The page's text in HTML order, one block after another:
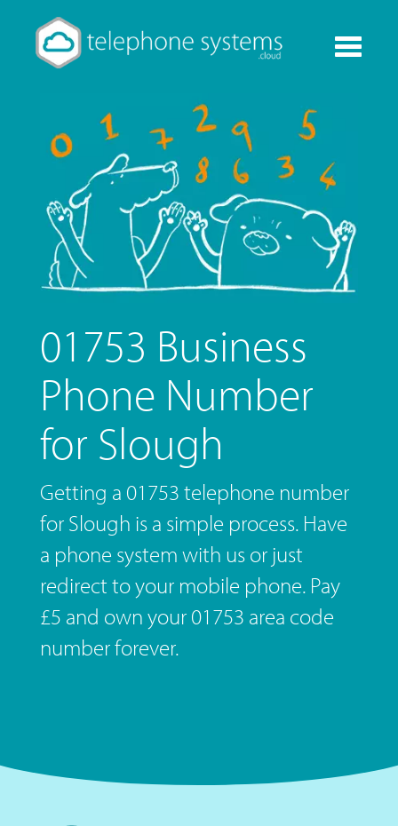
Toggle
01753 Business
Phone Number
for Slough
Getting a 01753 telephone number
for Slough is a simple process. Have
a phone system with us or just
redirect to your mobile phone. Pay
£5 and own your 01753 area code
number forever.